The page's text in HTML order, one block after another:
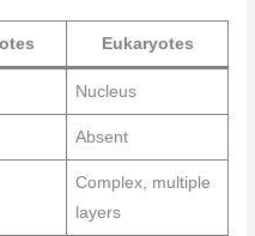
Eukaryotes
Nucleus
Absent
Complex, multiple
layers